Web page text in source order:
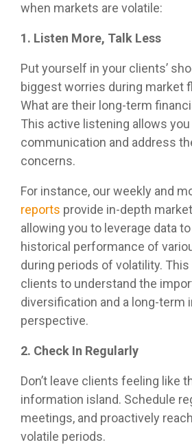
plans
disciplined,
based
portfolio
management.
LEARN
MORE
when markets are volatile:
1. Listen More, Talk Less
Put yourself in your clients’
biggest worries during market
What are their long-term
This active listening allows
communication and address
concerns.
For instance, our weekly and
reports provide in-depth
allowing you to leverage data
historical performance of
during periods of volatility.
clients to understand the
diversification and a long-term
perspective.
2. Check In Regularly
Don’t leave clients feeling like
information island. Schedule
meetings, and proactively
volatile periods.